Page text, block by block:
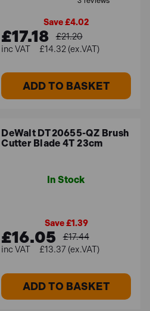
Save £4.02
£17.18
£21.20
£14.32 (ex.VAT)
ADD TO BASKET
DeWalt DT20655-QZ Brush
Cutter Blade 4T 23cm
In Stock
Save £1.39
£16.05
£17.44
£13.37 (ex.VAT)
ADD TO BASKET